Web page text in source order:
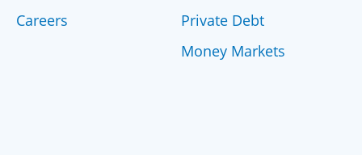
Careers
Private Debt
Money Markets